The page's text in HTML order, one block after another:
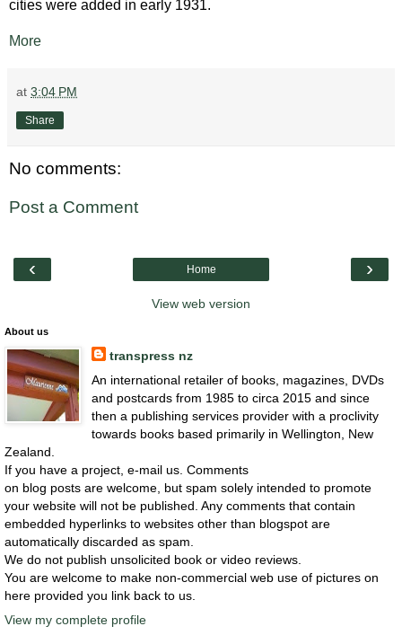
cities were added in early 1931.
More
at 3:04 PM
Share
No comments:
Post a Comment
‹ ›
Home
View web version
About us
transpress nz
An international retailer of books, magazines, DVDs
and postcards from 1985 to circa 2015 and since
then a publishing services provider with a proclivity
towards books based primarily in Wellington, New
Zealand.
If you have a project, e-mail us. Comments
on blog posts are welcome, but spam solely intended to promote
your website will not be published. Any comments that contain
embedded hyperlinks to websites other than blogspot are
automatically discarded as spam.
We do not publish unsolicited book or video reviews.
You are welcome to make non-commercial web use of pictures on
here provided you link back to us.
View my complete profile